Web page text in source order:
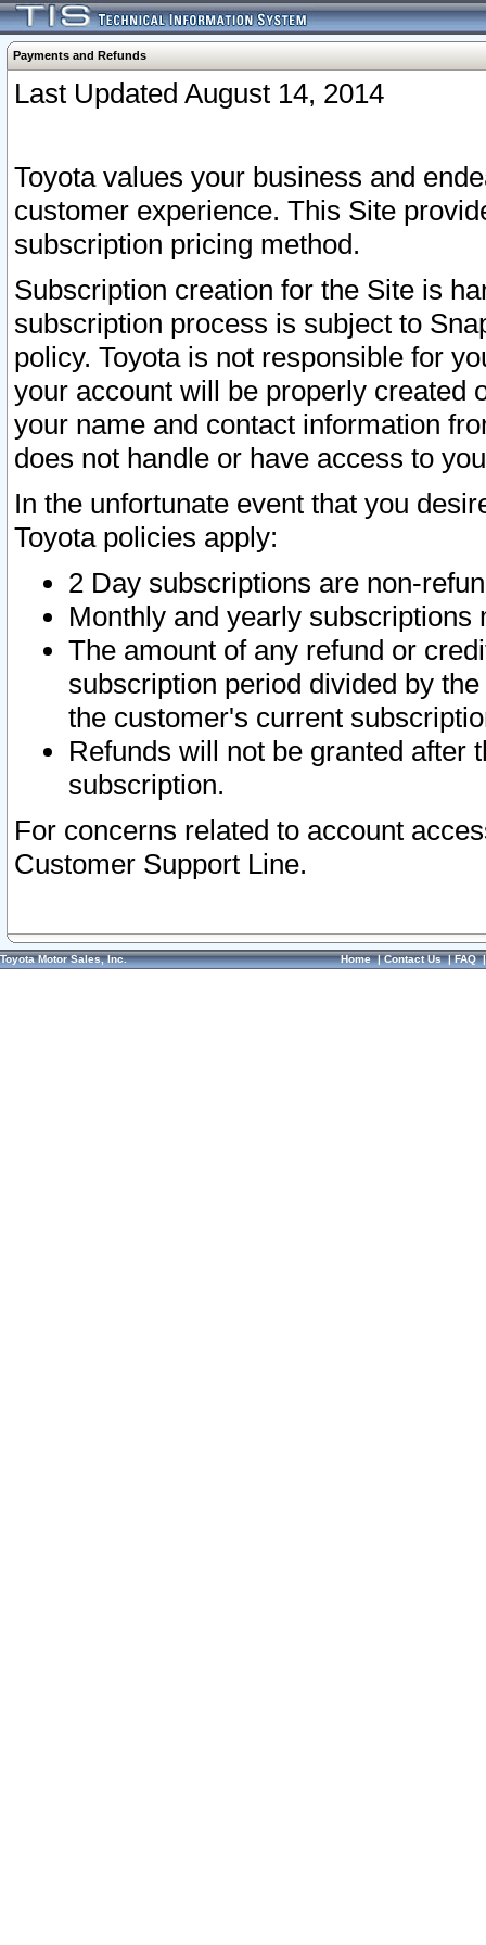
Payments and Refunds
Last Updated August 14, 2014
Toyota values your business and
customer experience. This Site
subscription pricing method.
Subscription creation for the Site is
subscription process is subject to
policy. Toyota is not responsible for
your account will be properly created
your name and contact information
does not handle or have access to
In the unfortunate event that you
Toyota policies apply:
2 Day subscriptions are non-
Monthly and yearly subscriptions
The amount of any refund or
subscription period divided by
the customer's current
Refunds will not be granted after
subscription.
For concerns related to account
Customer Support Line.
Toyota Motor Sales, Inc. Home|Contact Us|FAQ